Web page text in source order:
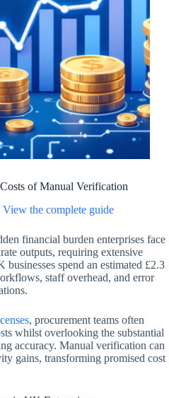
of Manual Verification
View the complete guide
financial burden enterprises face
outputs, requiring extensive
spend an estimated £2.3
staff overhead, and error
, procurement teams often
whilst overlooking the substantial
accuracy. Manual verification can
gains, transforming promised cost